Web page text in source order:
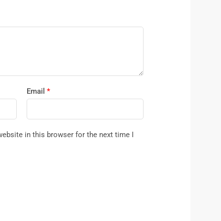
Email *
in this browser for the next time I